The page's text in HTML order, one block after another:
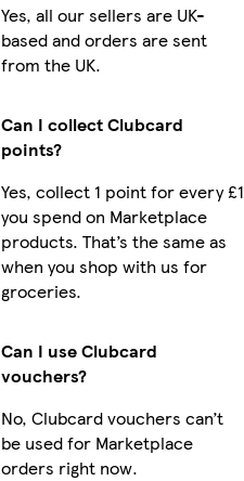
Yes, all our sellers are UK-
based and orders are sent
from the UK.
Can I collect Clubcard
points?
Yes, collect 1 point for every £1
you spend on Marketplace
products. That’s the same as
when you shop with us for
groceries.
Can I use Clubcard
vouchers?
No, Clubcard vouchers can’t
be used for Marketplace
orders right now.